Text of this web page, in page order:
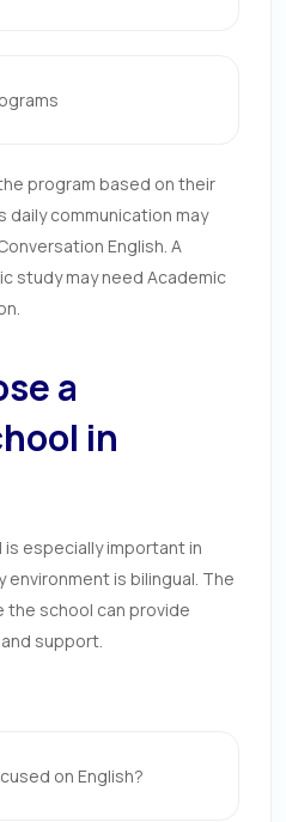
program based on their
daily communication may
English. A
study may need Academic
a
in
especially important in
is bilingual. The
the school can provide
support.
on English?